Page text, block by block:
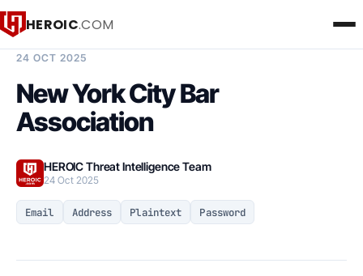
HEROIC.COM
24 OCT 2025
New York City Bar
Association
HEROIC Threat Intelligence Team
24 Oct 2025
Email Address Plaintext Password